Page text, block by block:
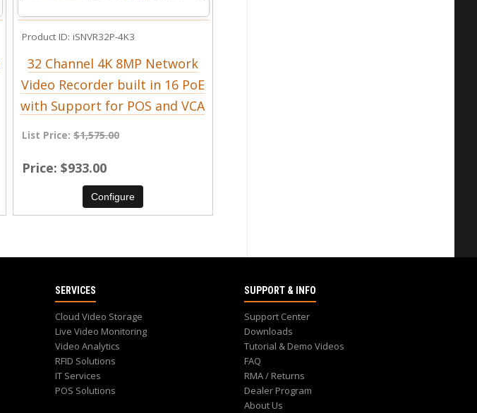
Product ID iSNVR32P-4K3
32 Channel 4K 8MP Network
Video Recorder built in 16 PoE
with Support for POS and VCA
List Price:$1,575.00
Price $933.00
Configure
SERVICES
Cloud Video Storage
Live Video Monitoring
Video Analytics
RFID Solutions
IT Services
POS Solutions
SUPPORT & INFO
Support Center
Downloads
Tutorial & Demo Videos
FAQ
RMA / Returns
Dealer Program
About Us